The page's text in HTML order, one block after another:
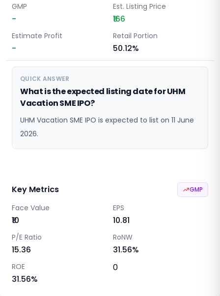
GMP
-
Est. Listing Price
₹166
Estimate Profit
-
Retail Portion
50.12%
QUICK ANSWER
What is the expected listing date for UHM
Vacation SME IPO?
UHM Vacation SME IPO is expected to list on 11 June
2026.
Key Metrics GMP
Face Value
₹10
EPS
10.81
P/E Ratio
15.36
RoNW
31.56%
ROE
31.56%
0